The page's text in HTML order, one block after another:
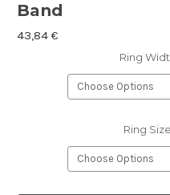
Band
43,84 €
Ring
Ring